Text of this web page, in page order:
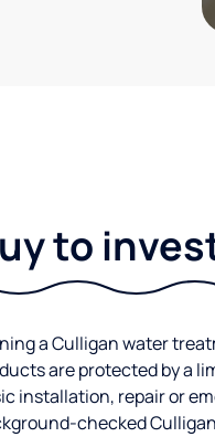
to
a Culligan water
are protected by a
installation, repair or
checked